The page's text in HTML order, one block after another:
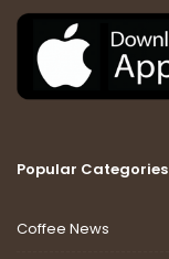
Popular Categories
Coffee News